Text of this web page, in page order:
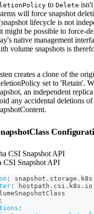
to Delete
will force snapshot
lifecycle is not
might be possible to force-
native management
volume snapshots is
creates a clone of the
set to 'Retain'.
an independent
any accidental deletions
CSI Snapshot API
CSI Snapshot API
:
:
hostpath.csi.k8s.io
:
: